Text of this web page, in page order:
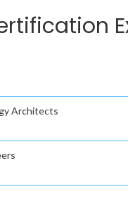
Architects